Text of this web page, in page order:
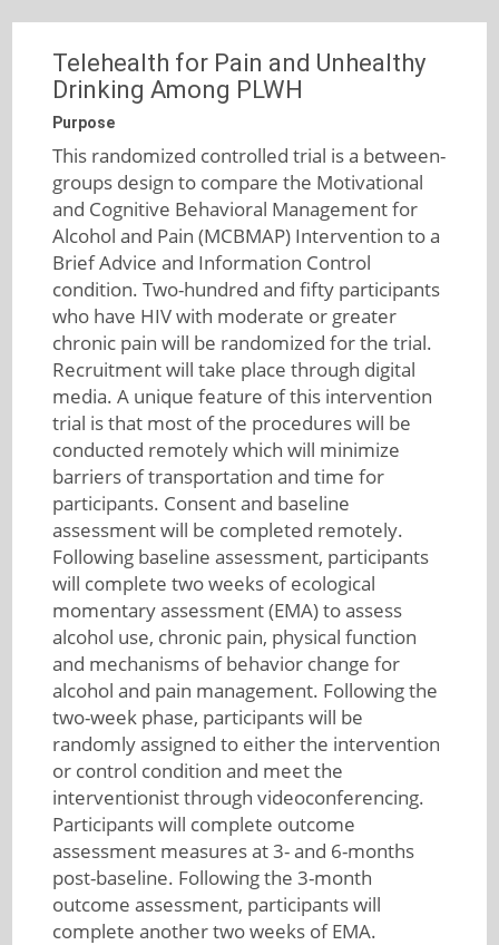
Telehealth for Pain and Unhealthy
Drinking Among PLWH
Purpose
This randomized controlled trial is a between-
groups design to compare the Motivational
and Cognitive Behavioral Management for
Alcohol and Pain (MCBMAP) Intervention to a
Brief Advice and Information Control
condition. Two-hundred and fifty participants
who have HIV with moderate or greater
chronic pain will be randomized for the trial.
Recruitment will take place through digital
media. A unique feature of this intervention
trial is that most of the procedures will be
conducted remotely which will minimize
barriers of transportation and time for
participants. Consent and baseline
assessment will be completed remotely.
Following baseline assessment, participants
will complete two weeks of ecological
momentary assessment (EMA) to assess
alcohol use, chronic pain, physical function
and mechanisms of behavior change for
alcohol and pain management. Following the
two-week phase, participants will be
randomly assigned to either the intervention
or control condition and meet the
interventionist through videoconferencing.
Participants will complete outcome
assessment measures at 3- and 6-months
post-baseline. Following the 3-month
outcome assessment, participants will
complete another two weeks of EMA.